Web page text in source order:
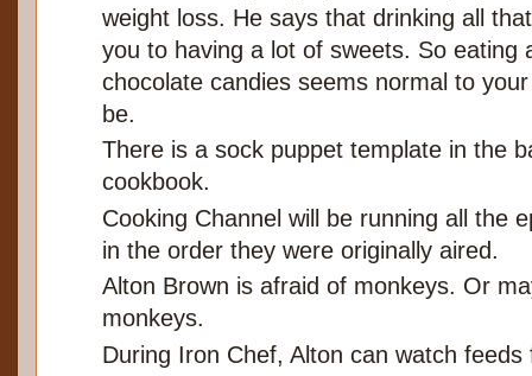
weight loss. He says that drinking all
you to having a lot of sweets. So eating
chocolate candies seems normal to
be.
There is a sock puppet template in the
cookbook.
Cooking Channel will be running all the
in the order they were originally aired.
Alton Brown is afraid of monkeys. Or
monkeys.
During Iron Chef, Alton can watch